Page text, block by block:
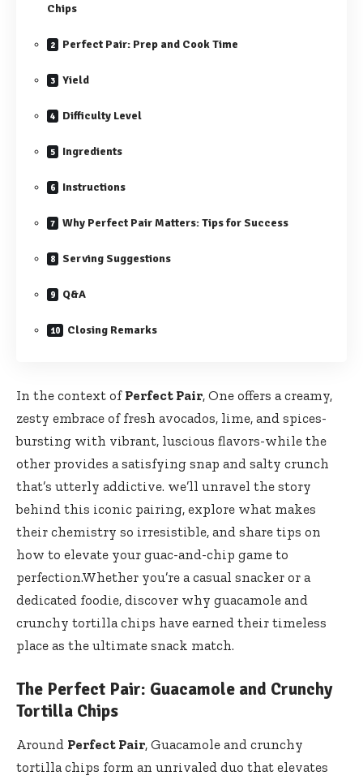
Chips
Perfect Pair: Prep and Cook Time
Yield
Difficulty Level
Ingredients
Instructions
Why Perfect Pair Matters: Tips for Success
Serving Suggestions
Q&A
Closing Remarks
In the context of Perfect Pair, One offers a creamy,
zesty embrace of fresh avocados, lime, and spices-
bursting with vibrant, luscious flavors-while the
other provides a satisfying snap and salty crunch
that’s utterly addictive. we’ll unravel the story
behind this iconic pairing, explore what makes
their chemistry so irresistible, and share tips on
how to elevate your guac-and-chip game to
perfection.Whether you’re a casual snacker or a
dedicated foodie, discover why guacamole and
crunchy tortilla chips have earned their timeless
place as the ultimate snack match.
The Perfect Pair: Guacamole and Crunchy
Tortilla Chips
Around Perfect Pair, Guacamole and crunchy
tortilla chips form an unrivaled duo that elevates